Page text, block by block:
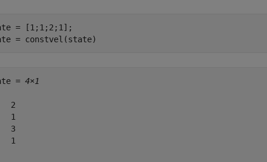
= [1;1;2;1];
= constvel(state)
= 4×1
2
1
3
1